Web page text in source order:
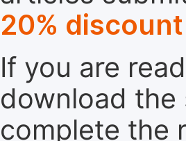
20% discount
If you are
download the
complete the